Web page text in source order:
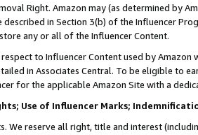
Right. Amazon may (as determined by
in Section 3(b) of the Influencer
any or all of the Influencer Content.
to Influencer Content used by
in Associates Central. To be eligible to
for the applicable Amazon Site with a
Use of Influencer Marks;
We reserve all right, title and interest